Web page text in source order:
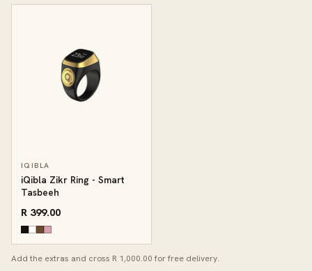
IQIBLA
iQibla Zikr Ring - Smart
Tasbeeh
R 399.00
Add the extras and cross R 1,000.00 for free delivery.